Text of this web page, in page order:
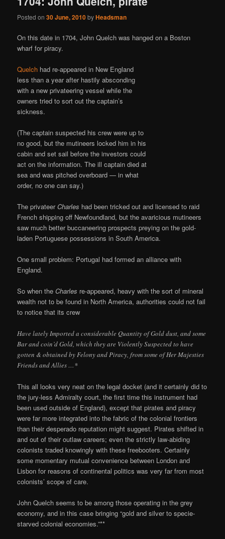
Posted on30 June, 2010byHeadsman
On this date in 1704, John Quelch was hanged on a Boston
wharf for piracy.
Quelch had re-appeared in New England
less than a year after hastily absconding
with a new privateering vessel while the
owners tried to sort out the captain’s
sickness.
(The captain suspected his crew were up to
no good, but the mutineers locked him in his
cabin and set sail before the investors could
act on the information. The ill captain died at
sea and was pitched overboard — in what
order, no one can say.)
The privateerCharles had been tricked out and licensed to raid
French shipping off Newfoundland, but the avaricious mutineers
saw much better buccaneering prospects preying on the gold-
laden Portuguese possessions in South America.
One small problem: Portugal had formed an alliance with
England.
So when theCharles re-appeared, heavy with the sort of mineral
wealth not to be found in North America, authorities could not fail
to notice that its crew
Have lately Imported a considerable Quantity of Gold dust, and some
Bar and coin’d Gold, which they are Violently Suspected to have
gotten & obtained by Felony and Piracy, from some of Her Majesties
Friends and Allies …*
This all looks very neat on the legal docket (and it certainly did to
the jury-less Admiralty court, the first time this instrument had
been used outside of England), except that pirates and piracy
were far more integrated into the fabric of the colonial frontiers
than their desperado reputation might suggest. Pirates shifted in
and out of their outlaw careers; even the strictly law-abiding
colonists traded knowingly with these freebooters. Certainly
some momentary mutual convenience between London and
Lisbon for reasons of continental politics was very far from most
colonists’ scope of care.
John Quelch seems to be among those operating in the grey
economy, and in this case bringing “gold and silver to specie-
starved colonial economies.”**